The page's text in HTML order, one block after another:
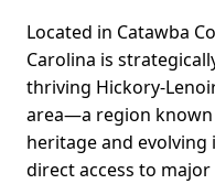
Located in Catawba
Carolina is
thriving Hickory-
area—a region
heritage and evolving
direct access to major